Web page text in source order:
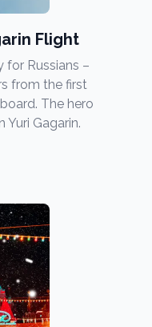
Flight
for Russians –
from the first
The hero
Yuri Gagarin.